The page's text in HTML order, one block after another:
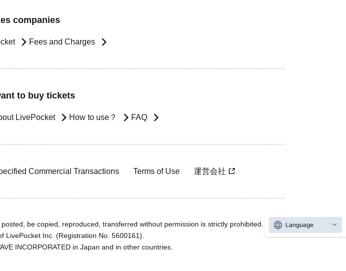
companies
Fees and Charges
to buy tickets
LivePocket How to use？ FAQ
Commercial Transactions Terms of Use 運営会社
be copied, reproduced, transferred without permission is strictly prohibited.
LivePocket Inc. (Registration No. 5600161).
INCORPORATED in Japan and in other countries.
Language